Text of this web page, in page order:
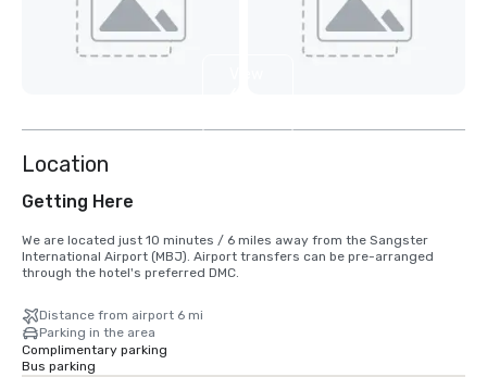
Location
Getting Here
We are located just 10 minutes / 6 miles away from the Sangster
International Airport (MBJ). Airport transfers can be pre-arranged
through the hotel's preferred DMC.
Distance from airport 6 mi
Parking in the area
Complimentary parking
Bus parking